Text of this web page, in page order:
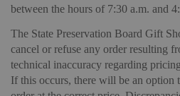
between the hours of 7:30 a.m. and
The State Preservation Board Gift
cancel or refuse any order resulting
technical inaccuracy regarding
If this occurs, there will be an option